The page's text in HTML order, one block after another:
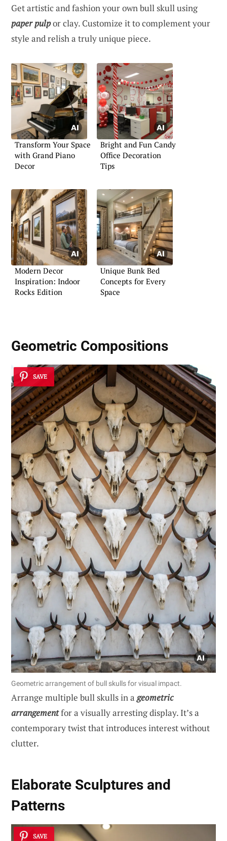
Get artistic and fashion your own bull skull using
paper pulpor clay. Customize it to complement your
style and relish a truly unique piece.
Transform Your Space
with Grand Piano
Decor
Bright and Fun Candy
Office Decoration
Tips
Modern Decor
Inspiration: Indoor
Rocks Edition
Unique Bunk Bed
Concepts for Every
Space
Geometric Compositions
SAVE
Geometric arrangement of bull skulls for visual impact.
Arrange multiple bull skulls in ageometric
arrangementfor a visually arresting display. It’s a
contemporary twist that introduces interest without
clutter.
Elaborate Sculptures and
Patterns
SAVE